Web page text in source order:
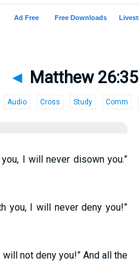
◄ Matthew 26:35
Audio Cross Study Comm
I will never disown you.”
you, I will never deny you!”
not deny you!” And all the